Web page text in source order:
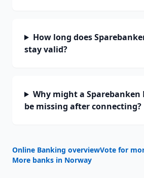
How long does
stay valid?
Why might a Sparebanken
be missing after connecting?
Online Banking overviewVote for
More banks in Norway